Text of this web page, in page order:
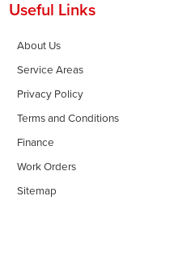
Useful Links
About Us
Service Areas
Privacy Policy
Terms and Conditions
Finance
Work Orders
Sitemap